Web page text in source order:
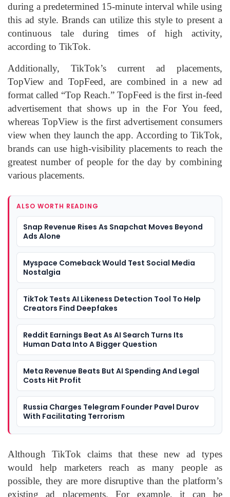
during a predetermined 15-minute interval while using
this ad style. Brands can utilize this style to present a
continuous tale during times of high activity,
according to TikTok.
Additionally, TikTok’s current ad placements,
TopView and TopFeed, are combined in a new ad
format called “Top Reach.” TopFeed is the first in-feed
advertisement that shows up in the For You feed,
whereas TopView is the first advertisement consumers
view when they launch the app. According to TikTok,
brands can use high-visibility placements to reach the
greatest number of people for the day by combining
various placements.
ALSO WORTH READING
Snap Revenue Rises As Snapchat Moves Beyond
Ads Alone
Myspace Comeback Would Test Social Media
Nostalgia
TikTok Tests AI Likeness Detection Tool To Help
Creators Find Deepfakes
Reddit Earnings Beat As AI Search Turns Its
Human Data Into A Bigger Question
Meta Revenue Beats But AI Spending And Legal
Costs Hit Profit
Russia Charges Telegram Founder Pavel Durov
With Facilitating Terrorism
Although TikTok claims that these new ad types
would help marketers reach as many people as
possible, they are more disruptive than the platform’s
existing ad placements. For example, it can be